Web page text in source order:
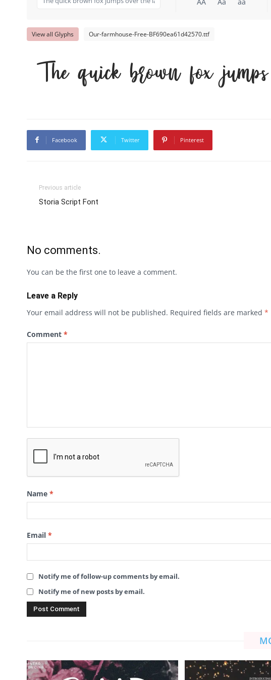
View all Glyphs Our-farmhouse-Free-BF690ea61d42570.ttf
The quick brown fox
Facebook Twitter Pinterest
Previous article
Storia Script Font
No comments.
You can be the first one to leave a comment.
Leave a Reply
Your email address will not be published. Required fields are marked *
Comment *
Name *
Email *
Notify me of follow-up comments by email.
Notify me of new posts by email.